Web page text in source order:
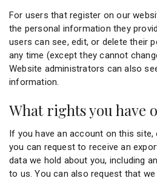
For users that register on our
the personal information they
users can see, edit, or delete their
any time (except they cannot
Website administrators can also
information.
What rights you have
If you have an account on this
you can request to receive an
data we hold about you, including
to us. You can also request that